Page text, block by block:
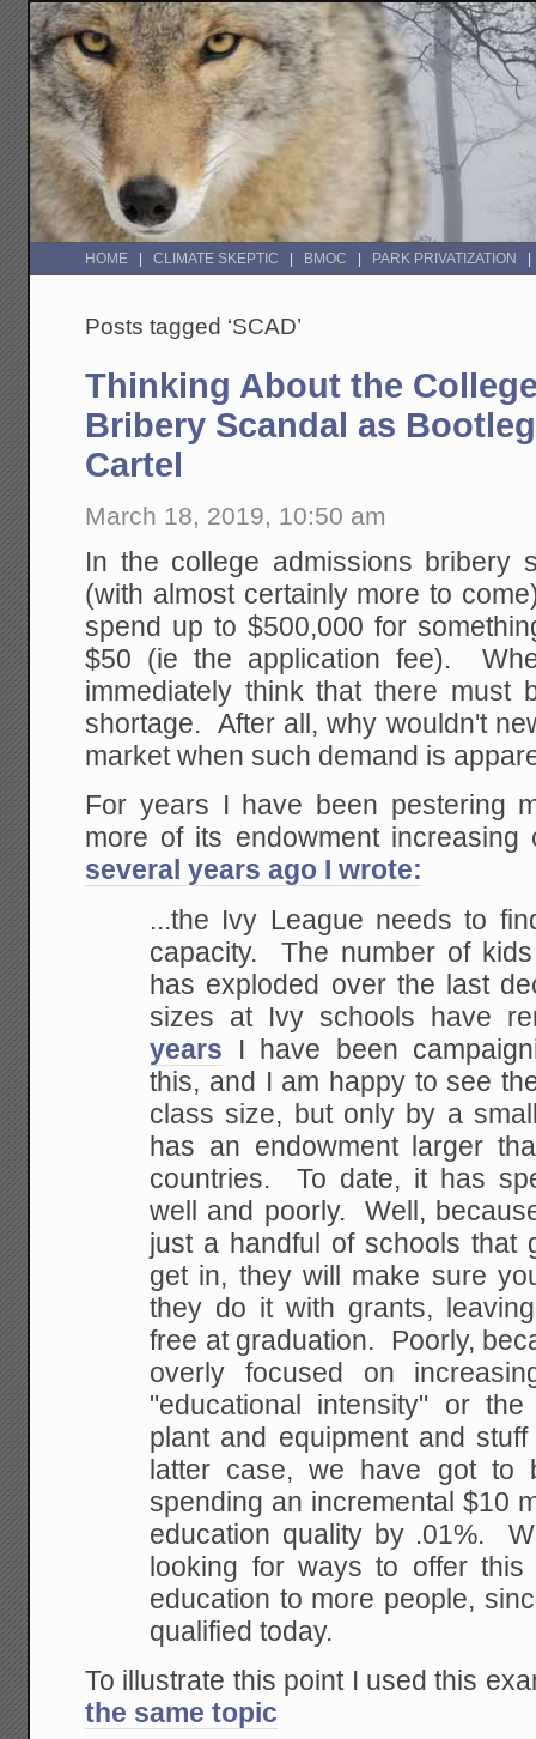
HOME CLIMATE SKEPTIC BMOC PARK PRIVATIZATION
Posts tagged ‘SCAD’
Thinking About the
Bribery Scandal as
Cartel
March 18, 2019, 10:50 am
In the college admissions bribery
(with almost certainly more to
spend up to $500,000 for
$50 (ie the application fee).
immediately think that there must
shortage. After all, why wouldn't
market when such demand is
For years I have been pestering
more of its endowment
several years ago I wrote:
...the Ivy League needs to
capacity. The number of
has exploded over the last
sizes at Ivy schools
years I have been
this, and I am happy to see
class size, but only by a
has an endowment larger
countries. To date, it has
well and poorly. Well,
just a handful of schools that
get in, they will make sure
they do it with grants,
free at graduation. Poorly,
overly focused on
"educational intensity" or
plant and equipment and
latter case, we have got to
spending an incremental $10
education quality by .01%.
looking for ways to offer
education to more people,
qualified today.
To illustrate this point I used this
the same topic